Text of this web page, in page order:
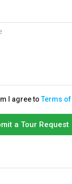
I agree toTerms of
a Tour Request